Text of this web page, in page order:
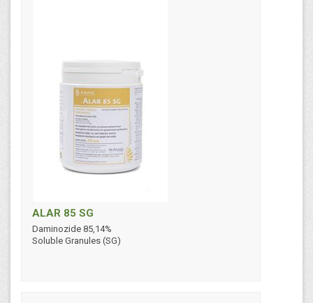
ALAR 85 SG
Daminozide 85,14%
Soluble Granules (SG)